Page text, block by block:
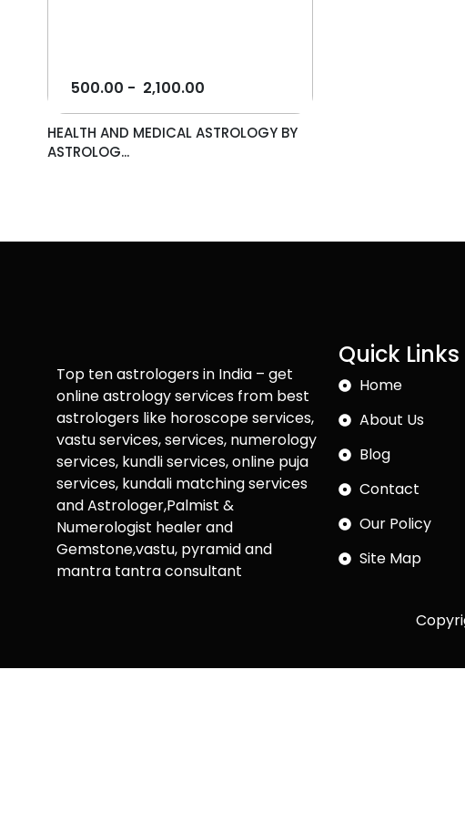
500.00 - 2,100.00
HEALTH AND MEDICAL ASTROLOGY BY
ASTROLOG...
Top ten astrologers in India – get
online astrology services from best
astrologers like horoscope services,
vastu services, services, numerology
services, kundli services, online puja
services, kundali matching services
and Astrologer,Palmist &
Numerologist healer and
Gemstone,vastu, pyramid and
mantra tantra consultant
Quick Links
Home
About Us
Blog
Contact
Our Policy
Site Map